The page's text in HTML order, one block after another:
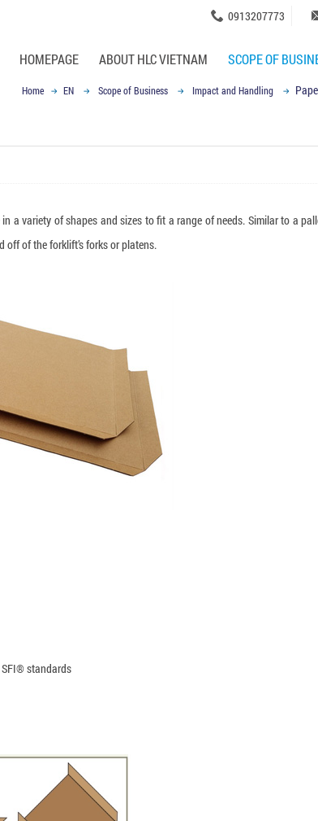
0913207773
HOMEPAGE ABOUT HLC VIETNAM SCOPE OF
Home EN Scope of Business Impact and Handling
a variety of shapes and sizes to fit a range of needs. Similar to a
of the forklift’s forks or platens.
SFI® standards